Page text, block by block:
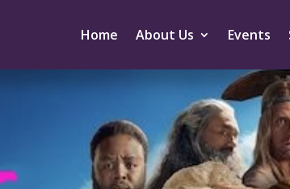
Home About Us Events